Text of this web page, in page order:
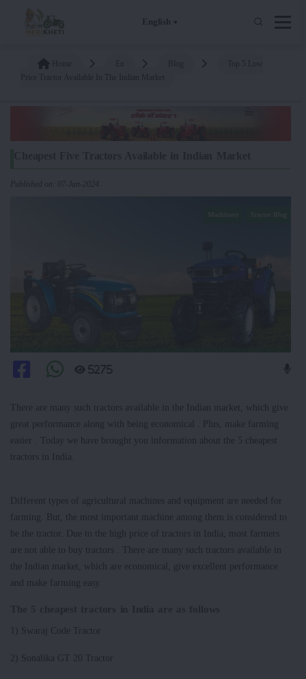
English
Published on: 07-Jan-2024
5275
There are many such tractors available in the Indian market, which give
great performance along with being economical . Plus, make farming
easier . Today we have brought you information about the 5 cheapest
tractors in India.
Different types of agricultural machines and equipment are needed for
farming. But, the most important machine among them is considered to
be the tractor. Due to the high price of tractors in India, most farmers
are not able to buy tractors . There are many such tractors available in
the Indian market, which are economical, give excellent performance
and make farming easy.
1) Swaraj Code Tractor
2) Sonalika GT 20 Tractor